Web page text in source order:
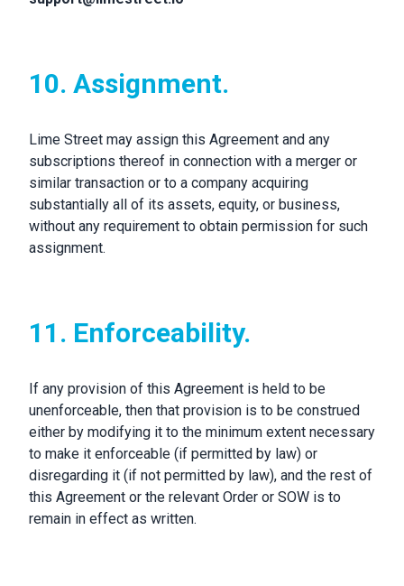
10. Assignment.
Lime Street may assign this Agreement and any
subscriptions thereof in connection with a merger or
similar transaction or to a company acquiring
substantially all of its assets, equity, or business,
without any requirement to obtain permission for such
assignment.
11. Enforceability.
If any provision of this Agreement is held to be
unenforceable, then that provision is to be construed
either by modifying it to the minimum extent necessary
to make it enforceable (if permitted by law) or
disregarding it (if not permitted by law), and the rest of
this Agreement or the relevant Order or SOW is to
remain in effect as written.